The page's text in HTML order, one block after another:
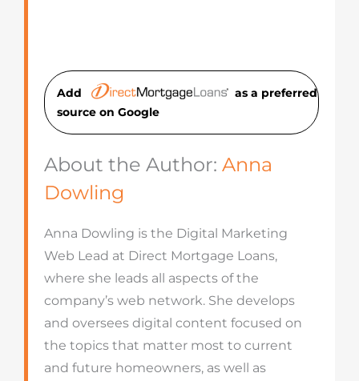
Add
as a preferred
source on Google
About the Author: Anna
Dowling
Anna Dowling is the Digital Marketing
Web Lead at Direct Mortgage Loans,
where she leads all aspects of the
company’s web network. She develops
and oversees digital content focused on
the topics that matter most to current
and future homeowners, as well as